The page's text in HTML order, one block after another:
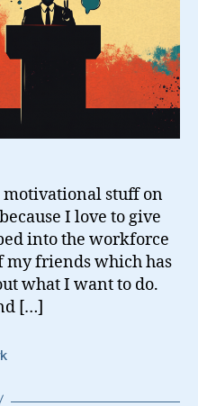
motivational stuff on
I love to give
into the workforce
my friends which has
what I want to do.
[…]